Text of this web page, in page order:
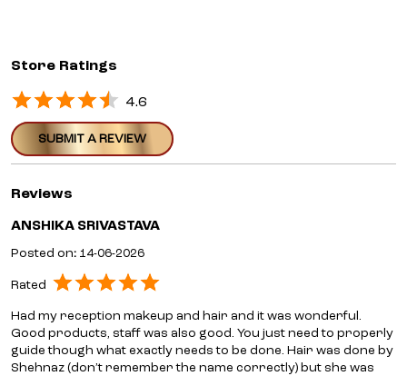
Store Ratings
4.6
SUBMIT A REVIEW
Reviews
ANSHIKA SRIVASTAVA
Posted on: 14-06-2026
Rated
Had my reception makeup and hair and it was wonderful.
Good products, staff was also good. You just need to properly
guide though what exactly needs to be done. Hair was done by
Shehnaz (don’t remember the name correctly) but she was